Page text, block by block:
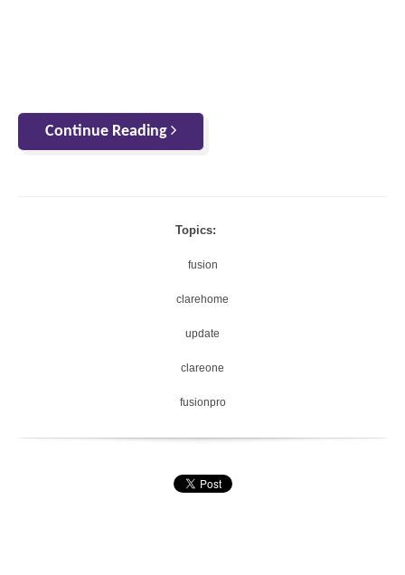
Continue Reading
Topics:
fusion
clarehome
update
clareone
fusionpro